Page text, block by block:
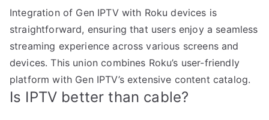
Integration of Gen IPTV with Roku devices is
straightforward, ensuring that users enjoy a seamless
streaming experience across various screens and
devices. This union combines Roku’s user-friendly
platform with Gen IPTV’s extensive content catalog.
Is IPTV better than cable?